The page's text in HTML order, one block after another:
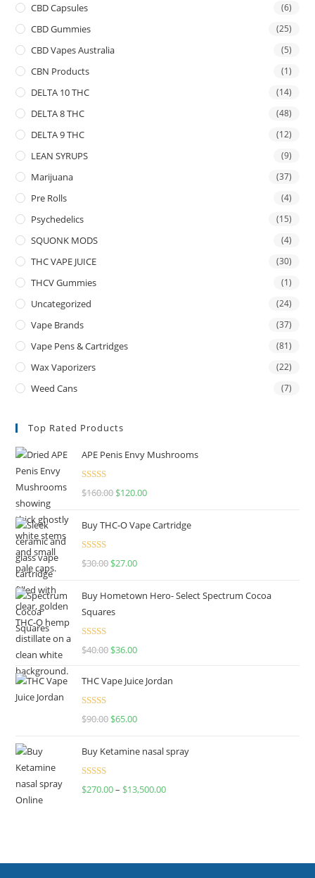
CBD Capsules (6)
CBD Gummies (25)
CBD Vapes Australia (5)
CBN Products (1)
DELTA 10 THC (14)
DELTA 8 THC (48)
DELTA 9 THC (12)
LEAN SYRUPS (9)
Marijuana (37)
Pre Rolls (4)
Psychedelics (15)
SQUONK MODS (4)
THC VAPE JUICE (30)
THCV Gummies (1)
Uncategorized (24)
Vape Brands (37)
Vape Pens & Cartridges (81)
Wax Vaporizers (22)
Weed Cans (7)
Top Rated Products
APE Penis Envy Mushrooms
Rated4.67
$160.00 $120.00
Buy THC-O Vape Cartridge
Rated4.50
$30.00 $27.00
Buy Hometown Hero- Select Spectrum Cocoa
Squares
Rated
$40.00 $36.00
THC Vape Juice Jordan
Rated
$90.00 $65.00
Buy Ketamine nasal spray
Rated
$270.00– $13,500.00